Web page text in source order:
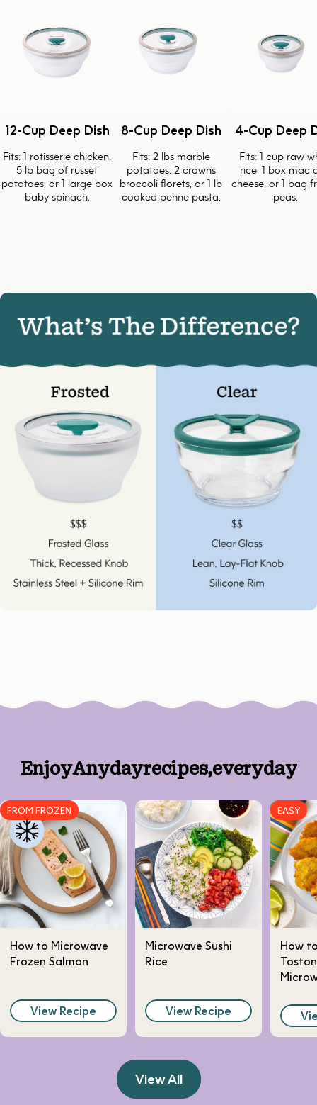
12-Cup Deep Dish
Fits: 1 rotisserie chicken,
5 lb bag of russet
potatoes, or 1 large box
baby spinach.
8-Cup Deep Dish
Fits: 2 lbs marble
potatoes, 2 crowns
broccoli florets, or 1 lb
cooked penne pasta.
4-Cup Deep
Fits: 1 cup raw
rice, 1 box mac
cheese, or 1 bag
peas.
EnjoyAnydayrecipes,everyday
FROM FROZEN
How to Microwave
Frozen Salmon
View Recipe
Microwave Sushi
Rice
View Recipe
EASY
How
View All